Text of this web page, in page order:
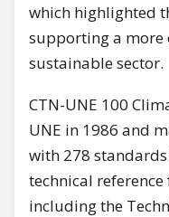
which highlighted
supporting a more
sustainable sector.
CTN-UNE 100
UNE in 1986 and
with 278 standards
technical
including the